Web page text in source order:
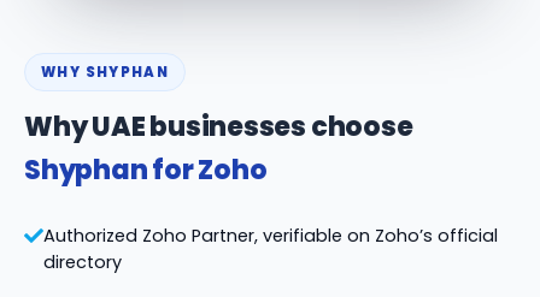
WHY SHYPHAN
Why UAE businesses choose
Shyphan for Zoho
Authorized Zoho Partner, verifiable on Zoho’s official
directory